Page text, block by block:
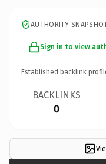
AUTHORITY
Sign in to view
Established backlink
BACKLINKS
0